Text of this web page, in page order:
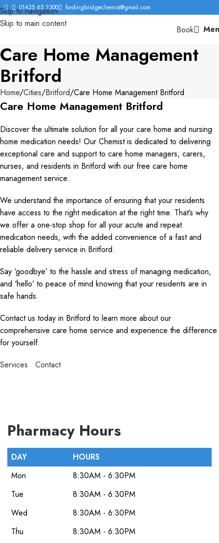
Skip to navigation
Skip to main content
01425 65 2300 fordingbridgechemist@gmail.com
Book
Care Home Management
Britford
Home Cities Britford Care Home Management Britford
Care Home Management Britford
Discover the ultimate solution for all your care home and nursing
home medication needs! Our Chemist is dedicated to delivering
exceptional care and support to care home managers, carers,
nurses, and residents in Britford with our free care home
management service.
We understand the importance of ensuring that your residents
have access to the right medication at the right time. That’s why
we offer a one-stop shop for all your acute and repeat
medication needs, with the added convenience of a fast and
reliable delivery service in Britford.
Say ‘goodbye’ to the hassle and stress of managing medication,
and ‘hello’ to peace of mind knowing that your residents are in
safe hands.
Contact us today in Britford to learn more about our
comprehensive care home service and experience the difference
for yourself.
Services
Contact
Pharmacy Hours
DAY
HOURS
Mon
8:30AM - 6:30PM
Tue
8:30AM - 6:30PM
Wed
8:30AM - 6:30PM
Thu
8:30AM - 6:30PM